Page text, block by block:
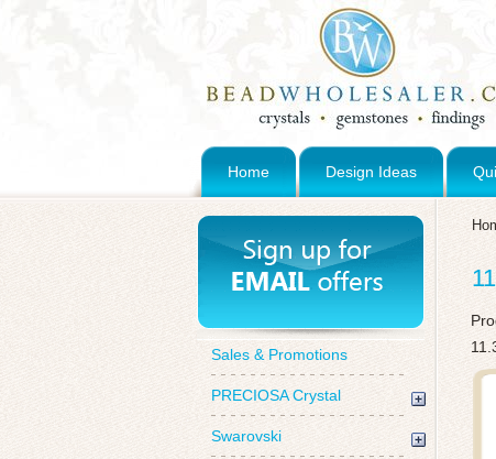
Home Design Ideas
Sales & Promotions
PRECIOSA Crystal
Swarovski